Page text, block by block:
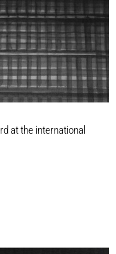
at the international